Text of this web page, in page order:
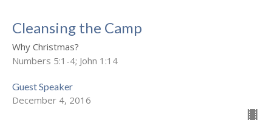
Cleansing the Camp
Why Christmas?
Numbers 5:1-4; John 1:14
Guest Speaker
December 4, 2016